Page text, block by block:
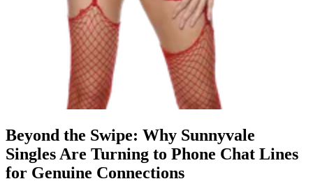
Beyond the Swipe: Why Sunnyvale
Singles Are Turning to Phone Chat Lines
for Genuine Connections